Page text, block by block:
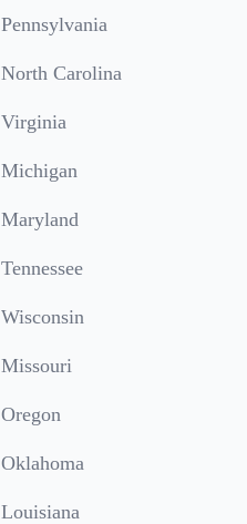
Pennsylvania
North Carolina
Virginia
Michigan
Maryland
Tennessee
Wisconsin
Missouri
Oregon
Oklahoma
Louisiana